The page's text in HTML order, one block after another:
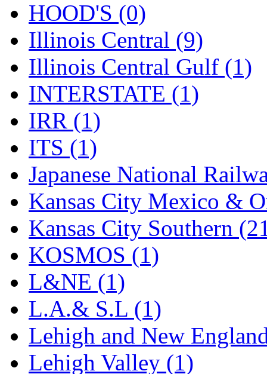
PSCM (5)
Putman &amp; Stowe
REAL TECH (1)
Rendezvous (13)
Rok-Am
RTM (2)
Sae-Hyung (0)
Sakura (3)
SAM KWANG (0)
SAM MODEL
SAM-TECH
Samhongsa (1093)
San Cheng (29)
Sango (0)
HOOD'S (0)
Illinois Central (9)
Illinois Central Gulf (1)
INTERSTATE (1)
IRR (1)
ITS (1)
Japanese National
Kansas City Mexico &
Kansas City Southern
KOSMOS (1)
L&NE (1)
L.A.& S.L (1)
Lehigh and New
Lehigh Valley (1)